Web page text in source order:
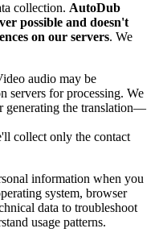
collection. AutoDub
possible and doesn't
on our servers. We
audio may be
servers for processing. We
generating the translation—
collect only the contact
information when you
system, browser
data to troubleshoot
usage patterns.